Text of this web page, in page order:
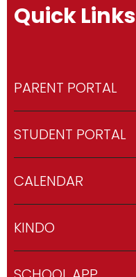
Quick Links
PARENT PORTAL
STUDENT PORTAL
CALENDAR
KINDO